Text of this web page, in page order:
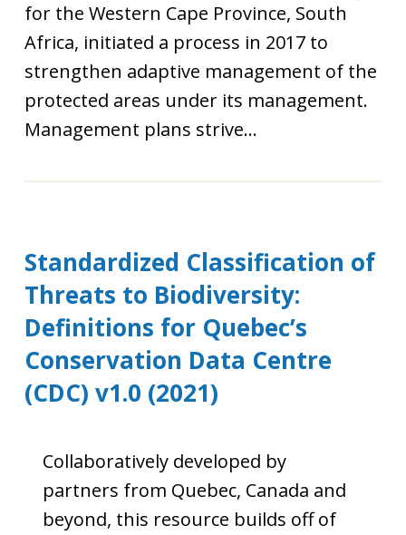
for the Western Cape Province, South
Africa, initiated a process in 2017 to
strengthen adaptive management of the
protected areas under its management.
Management plans strive...
Standardized Classification of
Threats to Biodiversity:
Definitions for Quebec’s
Conservation Data Centre
(CDC) v1.0 (2021)
Collaboratively developed by
partners from Quebec, Canada and
beyond, this resource builds off of